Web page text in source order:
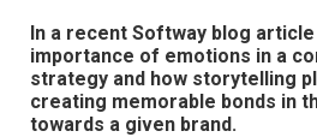
In a recent Softway blog
importance of emotions in a
strategy and how storytelling
creating memorable bonds in
towards a given brand.